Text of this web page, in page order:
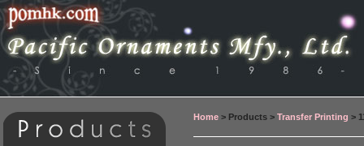
Home > Products > Transfer Printing >